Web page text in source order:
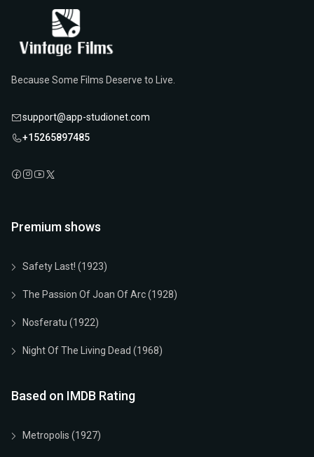
Because Some Films Deserve to Live.
support@app-studionet.com
+15265897485
Premium shows
Safety Last! (1923)
The Passion Of Joan Of Arc (1928)
Nosferatu (1922)
Night Of The Living Dead (1968)
Based on IMDB Rating
Metropolis (1927)